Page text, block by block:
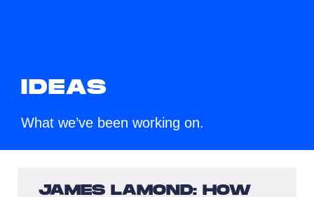
IDEAS
What we’ve been working on.
JAMES LAMOND: HOW